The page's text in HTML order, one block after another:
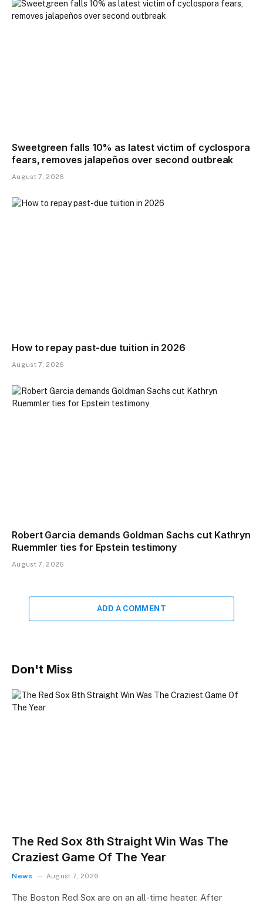
Sweetgreen falls 10% as latest victim of cyclospora
fears, removes jalapeños over second outbreak
August 7, 2026
How to repay past-due tuition in 2026
August 7, 2026
Robert Garcia demands Goldman Sachs cut Kathryn
Ruemmler ties for Epstein testimony
August 7, 2026
ADD A COMMENT
Don't Miss
The Red Sox 8th Straight Win Was The
Craziest Game Of The Year
News August 7, 2026
The Boston Red Sox are on an all-time heater. After